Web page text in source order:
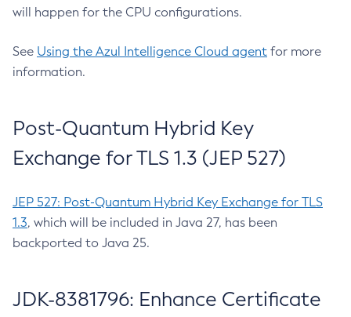
will happen for the CPU configurations.
See Using the Azul Intelligence Cloud agent for more
information.
Post-Quantum Hybrid Key
Exchange for TLS 1.3 (JEP 527)
JEP 527: Post-Quantum Hybrid Key Exchange for TLS
1.3, which will be included in Java 27, has been
backported to Java 25.
JDK-8381796: Enhance Certificate